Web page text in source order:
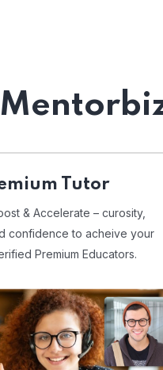
Tutor
& Accelerate – curosity,
confidence to acheive your
Premium Educators.